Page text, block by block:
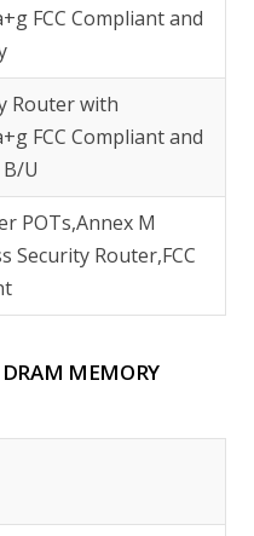
FCC Compliant and
Router with
FCC Compliant and
U
POTs,Annex M
Security Router,FCC
DRAM MEMORY